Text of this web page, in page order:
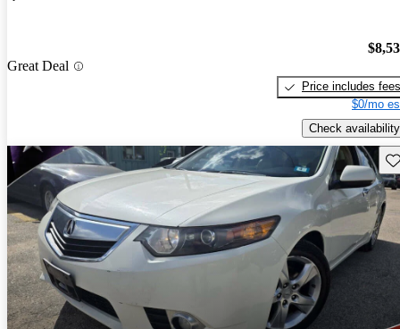
Great Deal
Price includes fees
$0/mo
Check availability